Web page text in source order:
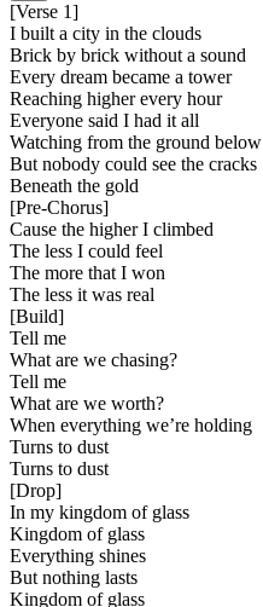
[Verse 1]
I built a city in the clouds
Brick by brick without a sound
Every dream became a tower
Reaching higher every hour
Everyone said I had it all
Watching from the ground below
But nobody could see the cracks
Beneath the gold
[Pre-Chorus]
Cause the higher I climbed
The less I could feel
The more that I won
The less it was real
[Build]
Tell me
What are we chasing?
Tell me
What are we worth?
When everything we’re holding
Turns to dust
Turns to dust
[Drop]
In my kingdom of glass
Kingdom of glass
Everything shines
But nothing lasts
Kingdom of glass